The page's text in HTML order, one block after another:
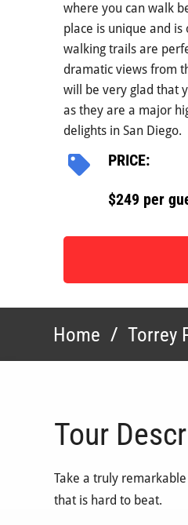
where you can walk
place is unique and is
walking trails are
dramatic views from
will be very glad that
as they are a major
delights in San Diego.
PRICE:
$249 per
Home / Torrey
Tour
Take a truly
that is hard to beat.